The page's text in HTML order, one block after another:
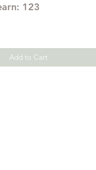
123
Add to Cart
and raised elements that